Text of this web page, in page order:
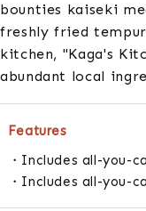
bounties kaiseki
freshly fried
kitchen, "Kaga's
abundant local
Features
Includes all-you-
Includes all-you-